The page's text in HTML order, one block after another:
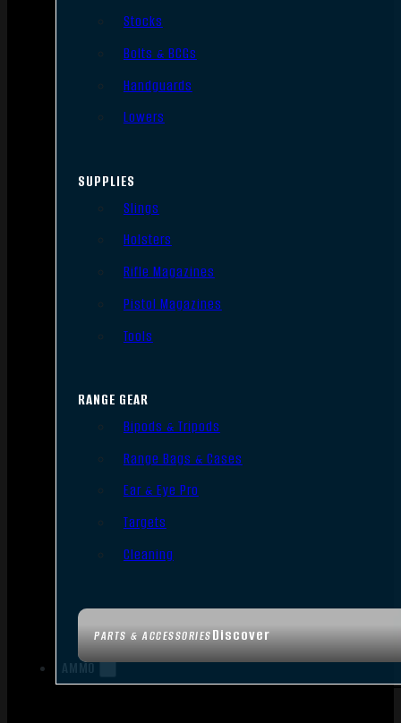
PARTS & ACCESSORIESDiscover
Stocks
Bolts & BCGs
Handguards
Lowers
SUPPLIES
Slings
Holsters
Rifle Magazines
Pistol Magazines
Tools
RANGE GEAR
Bipods & Tripods
Range Bags & Cases
Ear & Eye Pro
Targets
Cleaning
AMMO